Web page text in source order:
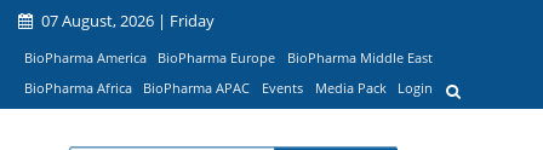
07 August, 2026 | Friday
BioPharma America BioPharma Europe
BioPharma Middle East
BioPharma Africa
BioPharma APAC Events Media Pack Login